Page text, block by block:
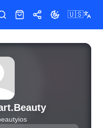
fullscreen
SearchShopShareToggle theme
🇺🇸
follower analytics for